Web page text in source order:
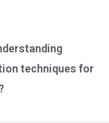
techniques for